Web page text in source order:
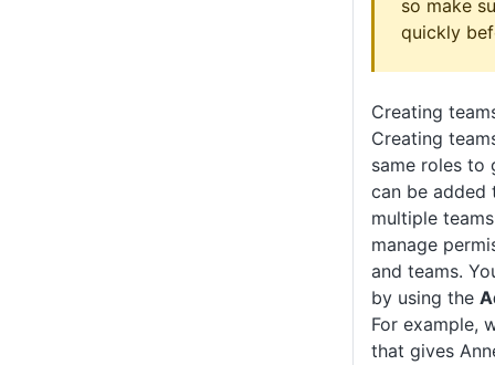
so make
quickly
Creating
Creating
same roles to
can be added
multiple
manage
and teams.
by using the
For example,
that gives